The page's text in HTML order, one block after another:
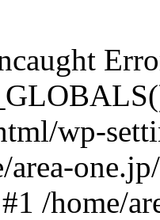
wp-
area-
/home/